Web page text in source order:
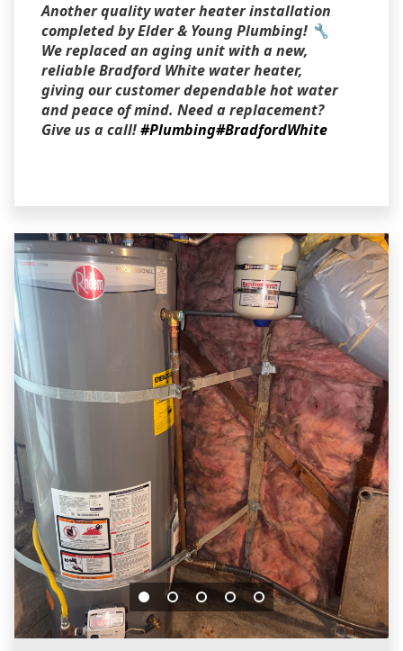
Another quality water heater installation
completed by Elder & Young Plumbing! 🔧
We replaced an aging unit with a new,
reliable Bradford White water heater,
giving our customer dependable hot water
and peace of mind. Need a replacement?
Give us a call!#Plumbing#BradfordWhite